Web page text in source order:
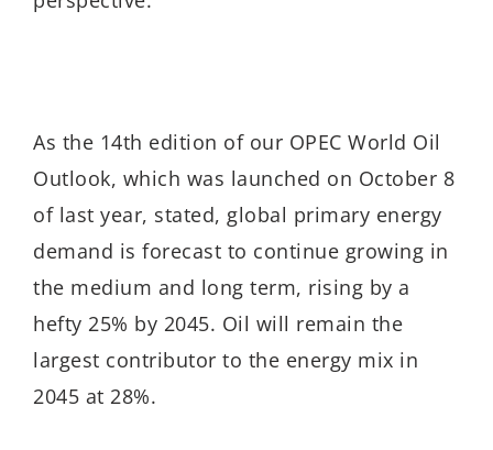
As the 14th edition of our OPEC World Oil
Outlook, which was launched on October 8
of last year, stated, global primary energy
demand is forecast to continue growing in
the medium and long term, rising by a
hefty 25% by 2045. Oil will remain the
largest contributor to the energy mix in
2045 at 28%.